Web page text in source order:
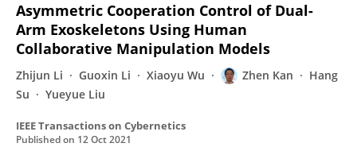
Asymmetric Cooperation Control of Dual-
Arm Exoskeletons Using Human
Collaborative Manipulation Models
Zhijun Li Guoxin Li Xiaoyu Wu Zhen Kan
Hang
Su
Yueyue Liu
IEEE Transactions on Cybernetics
Published on 12 Oct 2021